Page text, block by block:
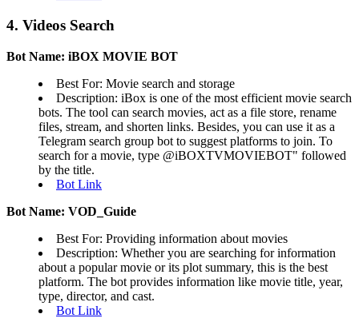
4. Videos Search
Bot Name: iBOX MOVIE BOT
Best For: Movie search and storage
Description: iBox is one of the most efficient movie search
bots. The tool can search movies, act as a file store, rename
files, stream, and shorten links. Besides, you can use it as a
Telegram search group bot to suggest platforms to join. To
search for a movie, type @iBOXTVMOVIEBOT" followed
by the title.
Bot Link
Bot Name: VOD_Guide
Best For: Providing information about movies
Description: Whether you are searching for information
about a popular movie or its plot summary, this is the best
platform. The bot provides information like movie title, year,
type, director, and cast.
Bot Link